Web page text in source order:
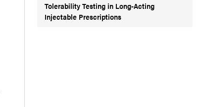
Tolerability Testing in Long-Acting
Injectable Prescriptions